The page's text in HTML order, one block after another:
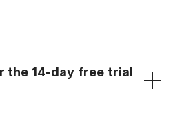
the 14-day free trial